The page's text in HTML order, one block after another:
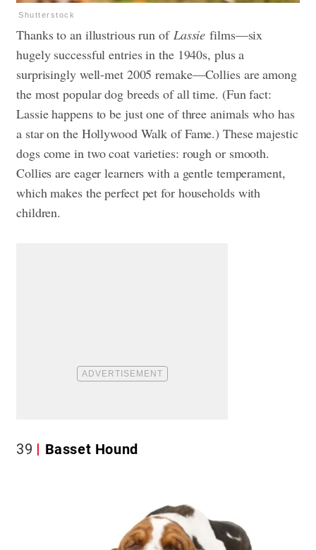
Shutterstock
Thanks to an illustrious run of Lassiefilms—six
hugely successful entries in the 1940s, plus a
surprisingly well-met 2005 remake—Collies are among
the most popular dog breeds of all time. (Fun fact:
Lassie happens to be just one of three animals who has
a star on the Hollywood Walk of Fame.) These majestic
dogs come in two coat varieties: rough or smooth.
Collies are eager learners with a gentle temperament,
which makes the perfect pet for households with
children.
39 Basset Hound